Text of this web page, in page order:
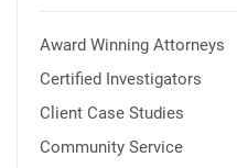
Award Winning Attorneys
Certified Investigators
Client Case Studies
Community Service